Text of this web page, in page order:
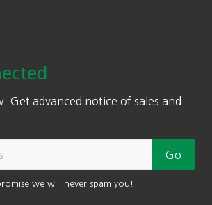
Get advanced notice of sales and
we will never spam you!